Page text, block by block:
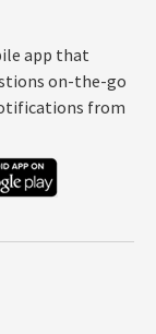
app that
on-the-go
from